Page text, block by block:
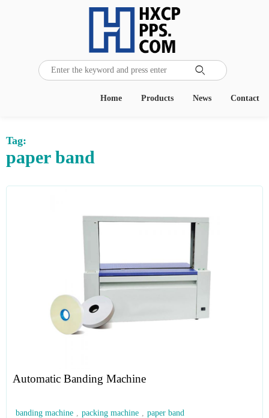

Contact
News
Products
Home
Tag:
paper band
Automatic Banding Machine
banding machine , packing machine , paper band